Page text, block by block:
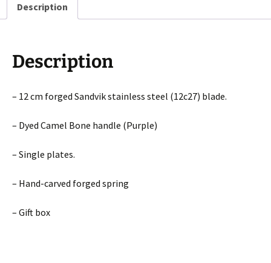
Description
Description
– 12 cm forged Sandvik stainless steel (12c27) blade.
– Dyed Camel Bone handle (Purple)
– Single plates.
– Hand-carved forged spring
– Gift box